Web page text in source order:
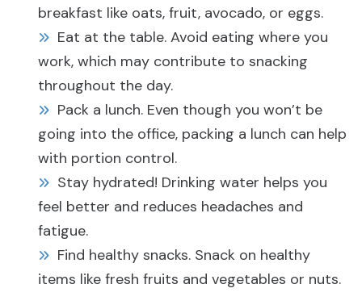
breakfast like oats, fruit, avocado, or eggs.
Eat at the table. Avoid eating where you
work, which may contribute to snacking
throughout the day.
Pack a lunch. Even though you won’t be
going into the office, packing a lunch can help
with portion control.
Stay hydrated! Drinking water helps you
feel better and reduces headaches and
fatigue.
Find healthy snacks. Snack on healthy
items like fresh fruits and vegetables or nuts.